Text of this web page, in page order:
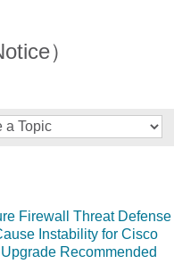
）
Firewall Threat Defense
Instability for Cisco
Recommended